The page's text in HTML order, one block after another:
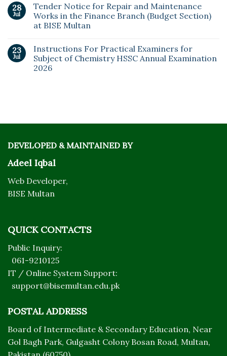
28
Jul
Tender Notice for Repair and Maintenance
Works in the Finance Branch (Budget Section)
at BISE Multan
23
Jul
Instructions For Practical Examiners for
Subject of Chemistry HSSC Annual Examination
2026
DEVELOPED & MAINTAINED BY
Adeel Iqbal
Web Developer,
BISE Multan
QUICK CONTACTS
Public Inquiry:
061-9210125
IT / Online System Support:
support@bisemultan.edu.pk
POSTAL ADDRESS
Board of Intermediate & Secondary Education, Near
Gol Bagh Park, Gulgasht Colony Bosan Road, Multan,